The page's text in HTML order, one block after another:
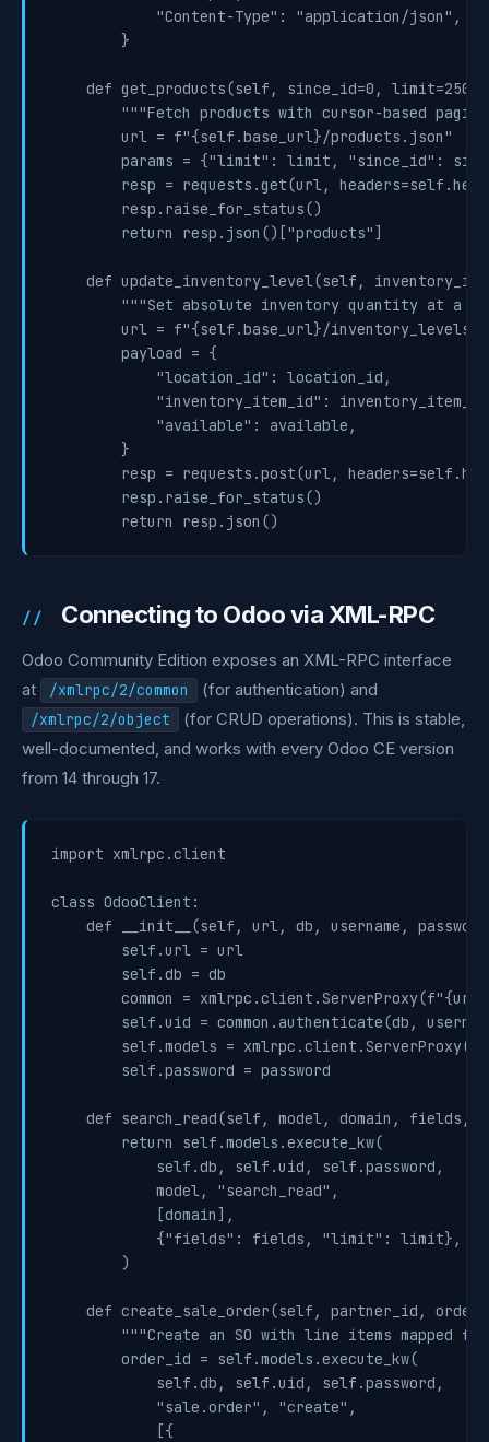
            "Content-Type": "application/json",
        }
    def get_products(self, since_id=0, limit=250):
"""Fetch products with cursor-based
        url = f"{self.base_url}/products.json"
params = {"limit": limit, "since_id":
resp = requests.get(url,
        resp.raise_for_status()
        return resp.json()["products"]
def update_inventory_level(self,
"""Set absolute inventory quantity at a
url = f"{self.base_url}/inventory_levels/
        payload = {
            "location_id": location_id,
"inventory_item_id":
            "available": available,
        }
resp = requests.post(url,
        resp.raise_for_status()
Connecting to Odoo via XML-RPC
Odoo Community Edition exposes an XML-RPC interface
at
/xmlrpc/2/common (for authentication) and
/xmlrpc/2/object
(for CRUD operations). This is stable,
well-documented, and works with every Odoo CE version
from 14 through 17.
import xmlrpc.client
class OdooClient:
def __init__(self, url, db, username,
        self.url = url
        self.db = db
common =
self.uid = common.authenticate(db,
self.models =
        self.password = password
def search_read(self, model, domain, fields,
        return self.models.execute_kw(
            self.db, self.uid, self.password,
            model, "search_read",
            [domain],
            {"fields": fields, "limit": limit},
        )
def create_sale_order(self, partner_id,
"""Create an SO with line items mapped
        order_id = self.models.execute_kw(
            self.db, self.uid, self.password,
            "sale.order", "create",
            [{